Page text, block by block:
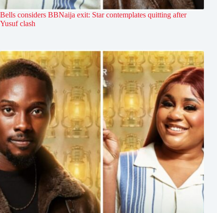
Bells considers BBNaija exit: Star contemplates quitting after
Yusuf clash